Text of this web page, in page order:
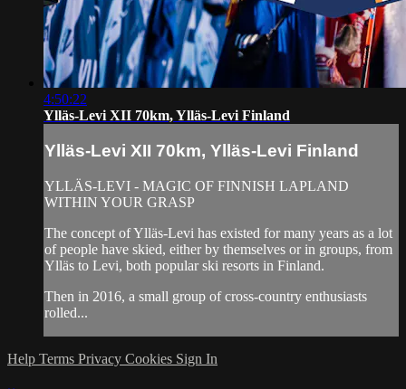
4:50:22
Ylläs-Levi XII 70km, Ylläs-Levi Finland
Ylläs-Levi XII 70km, Ylläs-Levi Finland
YLLÄS-LEVI - MAGIC OF FINNISH LAPLAND
WITHIN YOUR GRASP
The concept of Ylläs-Levi has existed for many years as a lot
of people have skied, either by themselves or in groups, from
Ylläs to Levi, both popular ski resorts in Finland.
Then in 2016, a small group of cross-country enthusiasts
rolled...
Help Terms Privacy Cookies Sign In